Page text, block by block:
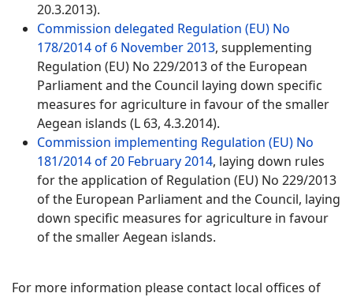
20.3.2013).
Commission delegated Regulation (EU) No
178/2014 of 6 November 2013, supplementing
Regulation (EU) No 229/2013 of the European
Parliament and the Council laying down specific
measures for agriculture in favour of the smaller
Aegean islands (L 63, 4.3.2014).
Commission implementing Regulation (EU) No
181/2014 of 20 February 2014, laying down rules
for the application of Regulation (EU) No 229/2013
of the European Parliament and the Council, laying
down specific measures for agriculture in favour
of the smaller Aegean islands.
For more information please contact local offices of